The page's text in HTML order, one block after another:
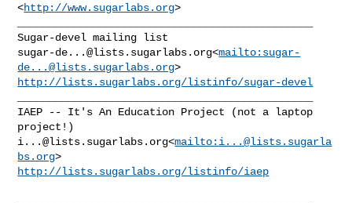
<http://www.sugarlabs.org>
sugar-de...@lists.sugarlabs.org<mailto: sugar-
de...@lists.sugarlabs.org
http://lists.sugarlabs.org/listinfo/sugar-devel
IAEP -- It's An Education Project (not a laptop
i...@lists.sugarlabs.org<mailto: i...@lists.sugarla
bs.org
http://lists.sugarlabs.org/listinfo/iaep